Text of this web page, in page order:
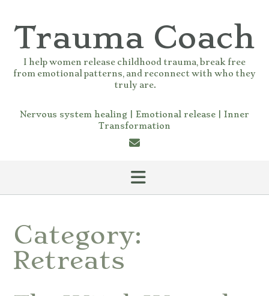
content
Trauma Coach
I help women release childhood trauma, break free
from emotional patterns, and reconnect with who they
truly are.
Nervous system healing | Emotional release | Inner
Transformation
Category:
Retreats